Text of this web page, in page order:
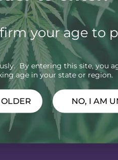
your age to
By entering this site, you
age in your state or region.